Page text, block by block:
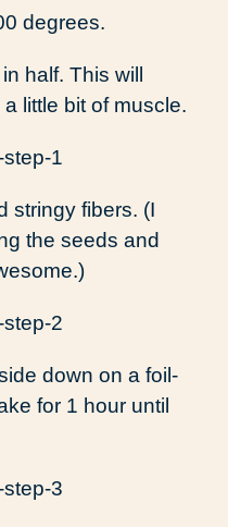
degrees.
half. This will
little bit of muscle.
stringy fibers. (I
the seeds and
down on a foil-
for 1 hour until